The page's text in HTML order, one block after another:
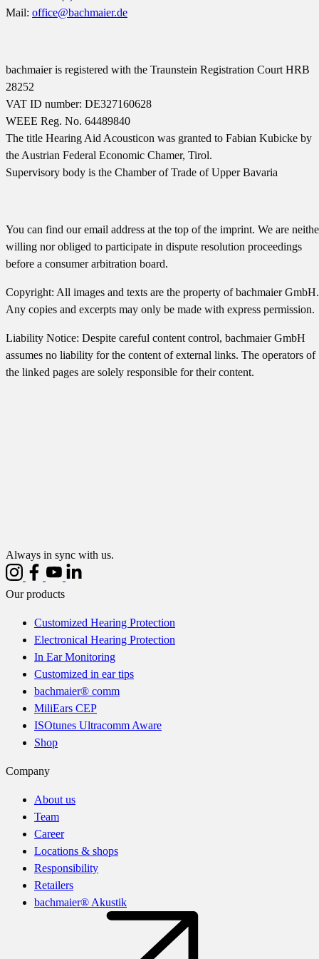
Mail: office@bachmaier.de
bachmaier is registered with the Traunstein Registration Court HRB
28252
VAT ID number: DE327160628
WEEE Reg. No. 64489840
The title Hearing Aid Acousticon was granted to Fabian Kubicke by
the Austrian Federal Economic Chamer, Tirol.
Supervisory body is the Chamber of Trade of Upper Bavaria
You can find our email address at the top of the imprint. We are
willing nor obliged to participate in dispute resolution proceedings
before a consumer arbitration board.
Copyright: All images and texts are the property of bachmaier GmbH.
Any copies and excerpts may only be made with express permission.
Liability Notice: Despite careful content control, bachmaier GmbH
assumes no liability for the content of external links. The operators of
the linked pages are solely responsible for their content.
Always in sync with us.
Our products
Customized Hearing Protection
Electronical Hearing Protection
In Ear Monitoring
Customized in ear tips
bachmaier® comm
MiliEars CEP
ISOtunes Ultracomm Aware
Shop
Company
About us
Team
Career
Locations & shops
Responsibility
Retailers
bachmaier® Akustik